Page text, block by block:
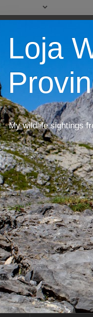
Loja
My wildlife sightings